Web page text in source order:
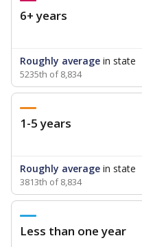
6+ years
Roughly average in state
5235th of 8,834
1-5 years
Roughly average in state
3813th of 8,834
Less than one year